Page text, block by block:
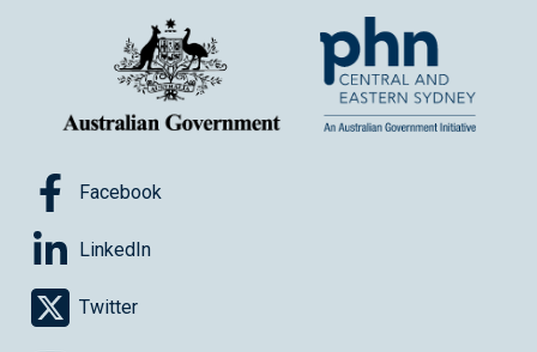
Facebook
LinkedIn
Twitter